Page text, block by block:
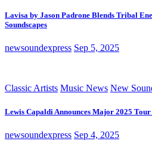
Lavisa by Jason Padrone Blends Tribal
Soundscapes
newsoundexpress Sep 5, 2025
Classic Artists Music News New
Lewis Capaldi Announces Major 2025
newsoundexpress Sep 4, 2025